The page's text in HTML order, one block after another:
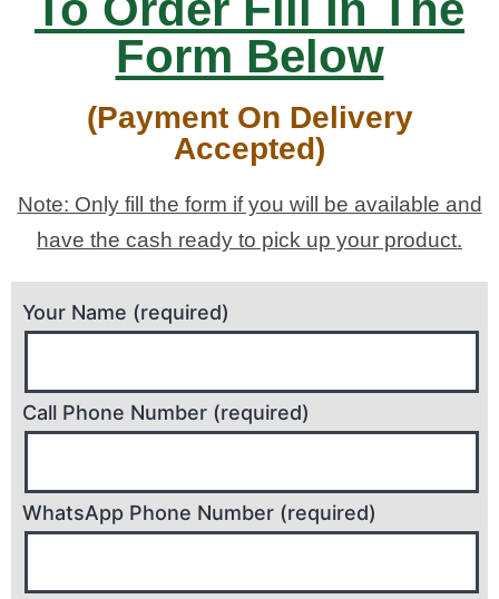
Form Below
(Payment On Delivery
Accepted)
Note: Only fill the form if you will be available and
have the cash ready to pick up your product.
Your Name (required)
Call Phone Number (required)
WhatsApp Phone Number (required)